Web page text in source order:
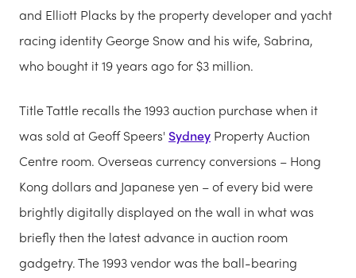
and Elliott Placks by the property developer and yacht
racing identity George Snow and his wife, Sabrina,
who bought it 19 years ago for $3 million.
Title Tattle recalls the 1993 auction purchase when it
was sold at Geoff Speers' Sydney Property Auction
Centre room. Overseas currency conversions – Hong
Kong dollars and Japanese yen – of every bid were
brightly digitally displayed on the wall in what was
briefly then the latest advance in auction room
gadgetry. The 1993 vendor was the ball-bearing